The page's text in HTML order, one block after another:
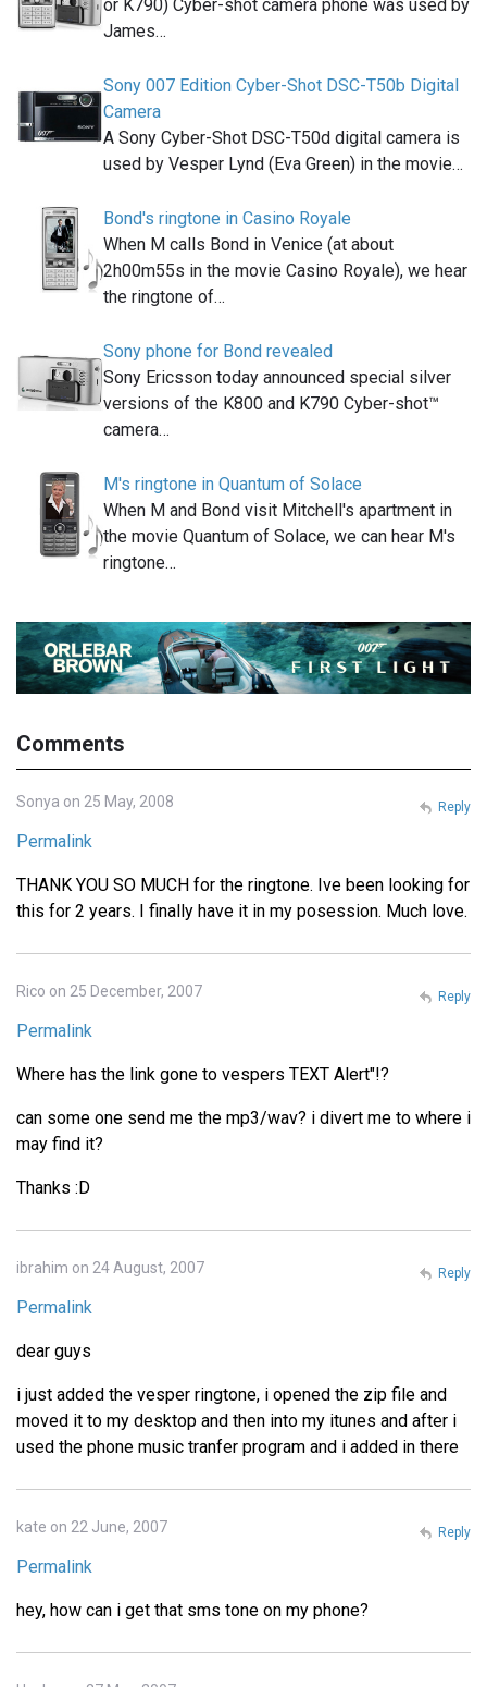
or K790) Cyber-shot camera phone was used by
James…
Sony 007 Edition Cyber-Shot DSC-T50b Digital
Camera
A Sony Cyber-Shot DSC-T50d digital camera is
used by Vesper Lynd (Eva Green) in the movie…
Bond's ringtone in Casino Royale
When M calls Bond in Venice (at about
2h00m55s in the movie Casino Royale), we hear
the ringtone of…
Sony phone for Bond revealed
Sony Ericsson today announced special silver
versions of the K800 and K790 Cyber-shot™
camera…
M's ringtone in Quantum of Solace
When M and Bond visit Mitchell's apartment in
the movie Quantum of Solace, we can hear M's
ringtone…
Comments
Sonya on 25 May, 2008
Permalink
THANK YOU SO MUCH for the ringtone. Ive been looking for
this for 2 years. I finally have it in my posession. Much love.
Reply
Rico on 25 December, 2007
Permalink
Where has the link gone to vespers TEXT Alert"!?
can some one send me the mp3/wav? i divert me to where i
may find it?
Thanks :D
Reply
ibrahim on 24 August, 2007
Permalink
dear guys
i just added the vesper ringtone, i opened the zip file and
moved it to my desktop and then into my itunes and after i
used the phone music tranfer program and i added in there
Reply
kate on 22 June, 2007
Permalink
hey, how can i get that sms tone on my phone?
Reply